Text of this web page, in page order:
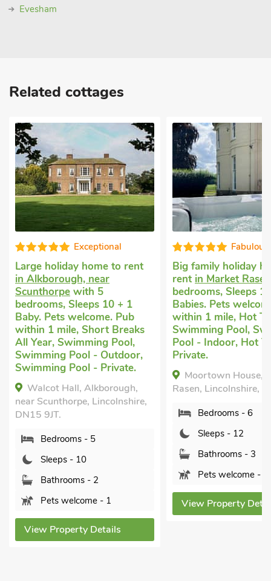
Evesham
Related cottages
Exceptional
Large holiday home to rent
in Alkborough, near
Scunthorpe with 5
bedrooms, Sleeps 10 + 1
Baby. Pets welcome. Pub
within 1 mile, Short Breaks
All Year, Swimming Pool,
Swimming Pool - Outdoor,
Swimming Pool - Private.
Walcot Hall, Alkborough,
near Scunthorpe, Lincolnshire,
DN15 9JT.
Bedrooms - 5
Sleeps - 10
Bathrooms - 2
Pets welcome - 1
View Property Details
Fabulous
Big family holiday
rent in Market Rasen
bedrooms, Sleeps
Babies. Pets
within 1 mile, Hot
Swimming Pool,
Pool - Indoor, Hot
Private.
Moortown House,
Rasen, Lincolnshire,
Bedrooms - 6
Sleeps - 12
Bathrooms - 3
Pets welcome - 1
View Property